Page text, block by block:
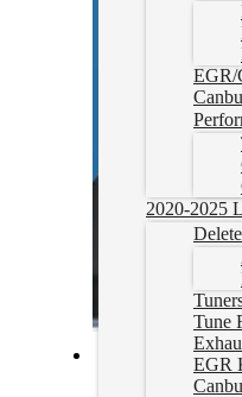
2020-2025
Tune
EGR
Cummins Delete